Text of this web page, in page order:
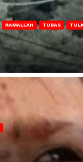
RAMALLAH TUBAS